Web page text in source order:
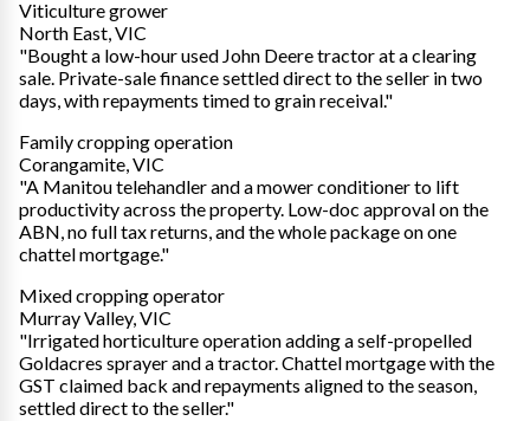
Viticulture grower
North East, VIC
"Bought a low-hour used John Deere tractor at a clearing
sale. Private-sale finance settled direct to the seller in two
days, with repayments timed to grain receival."
Family cropping operation
Corangamite, VIC
"A Manitou telehandler and a mower conditioner to lift
productivity across the property. Low-doc approval on the
ABN, no full tax returns, and the whole package on one
chattel mortgage."
Mixed cropping operator
Murray Valley, VIC
"Irrigated horticulture operation adding a self-propelled
Goldacres sprayer and a tractor. Chattel mortgage with the
GST claimed back and repayments aligned to the season,
settled direct to the seller."